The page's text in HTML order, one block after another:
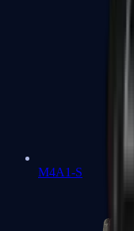
M4A1-S